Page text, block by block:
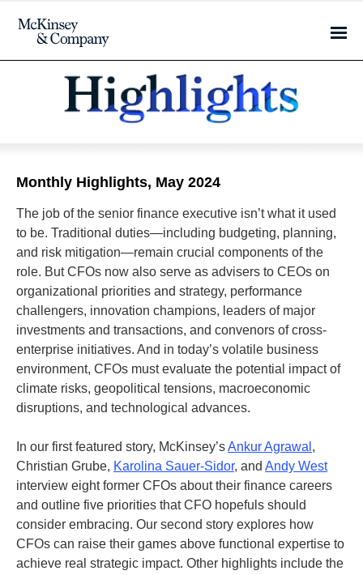
Monthly Highlights, May 2024
The job of the senior finance executive isn’t what it used
to be. Traditional duties—including budgeting, planning,
and risk mitigation—remain crucial components of the
role. But CFOs now also serve as advisers to CEOs on
organizational priorities and strategy, performance
challengers, innovation champions, leaders of major
investments and transactions, and convenors of cross-
enterprise initiatives. And in today’s volatile business
environment, CFOs must evaluate the potential impact of
climate risks, geopolitical tensions, macroeconomic
disruptions, and technological advances.
In our first featured story, McKinsey’sAnkur Agrawal ,
Christian Grube, Karolina Sauer-Sidor, and Andy West
interview eight former CFOs about their finance careers
and outline five priorities that CFO hopefuls should
consider embracing. Our second story explores how
CFOs can raise their games above functional expertise to
achieve real strategic impact. Other highlights include the